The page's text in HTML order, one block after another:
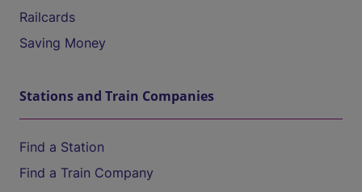
Railcards
Saving Money
Stations and Train Companies
Find a Station
Find a Train Company